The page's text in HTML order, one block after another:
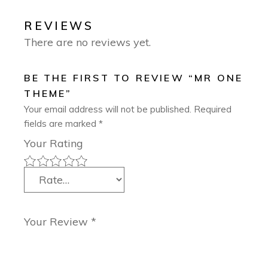
REVIEWS
There are no reviews yet.
BE THE FIRST TO REVIEW “MR ONE
THEME”
Your email address will not be published. Required
fields are marked*
Your Rating